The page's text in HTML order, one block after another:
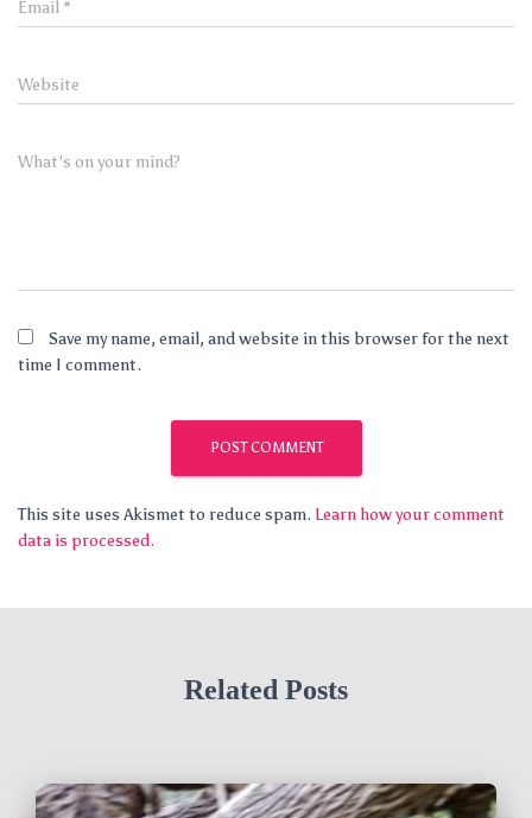
Email *
Website
What's on your mind?
Save my name, email, and website in this browser for the next
time I comment.
This site uses Akismet to reduce spam. Learn how your comment
data is processed.
Related Posts